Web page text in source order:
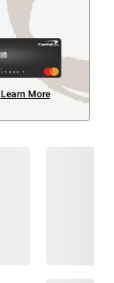
Learn More